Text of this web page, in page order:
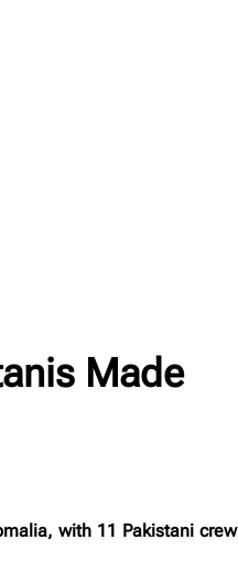
Made
with 11 Pakistani crew